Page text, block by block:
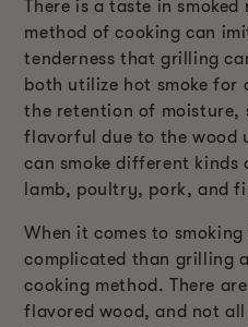
There is a taste in
method of cooking can
tenderness that grilling
both utilize hot smoke for
the retention of moisture,
flavorful due to the wood
can smoke different kinds
lamb, poultry, pork, and
When it comes to
complicated than grilling
cooking method. There
flavored wood, and not